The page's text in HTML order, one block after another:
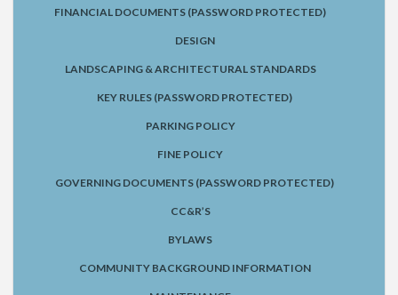
FINANCIAL DOCUMENTS (PASSWORD PROTECTED)
DESIGN
LANDSCAPING & ARCHITECTURAL STANDARDS
KEY RULES (PASSWORD PROTECTED)
PARKING POLICY
FINE POLICY
GOVERNING DOCUMENTS (PASSWORD PROTECTED)
CC&R’S
BYLAWS
COMMUNITY BACKGROUND INFORMATION